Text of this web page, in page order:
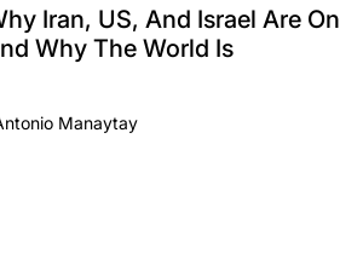
Iran, US, And Israel Are On
Why The World Is
Manaytay